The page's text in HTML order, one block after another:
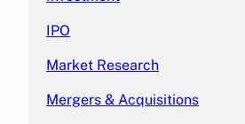
IPO
Market Research
Mergers & Acquisitions